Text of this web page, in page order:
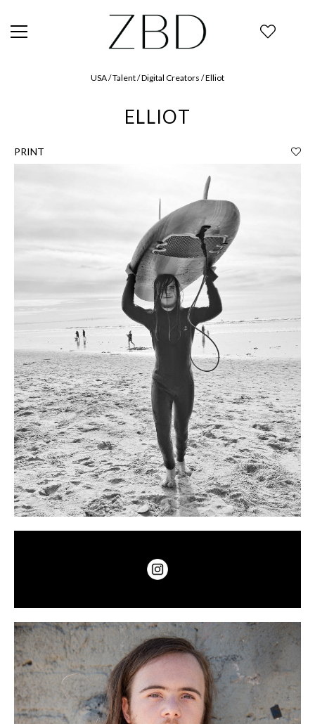
USA / Talent / Digital Creators / Elliot
ELLIOT
PRINT